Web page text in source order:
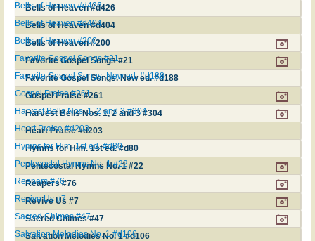
Bells of Heaven #d426
Bells of Heaven #d426
Bells of Heaven #d404
Bells of Heaven #d404
Bells of Heaven #200
Bells of Heaven #200
Favorite Gospel Songs #21
Favorite Gospel Songs #21
Favorite Gospel Songs. New ed. #d188
Favorite Gospel Songs. New ed. #d188
Gospel Praise #261
Gospel Praise #261
Harvest Bells Nos. 1, 2 and 3 #304
Harvest Bells Nos. 1, 2 and 3 #304
Heart Praise #d203
Heart Praise #d203
Hymns for Him. 1st ed. #d80
Hymns for Him. 1st ed. #d80
Pentecostal Hymns No. 1 #22
Pentecostal Hymns No. 1 #22
Reapers #76
Reapers #76
Revive Us #7
Revive Us #7
Sacred Chimes #47
Sacred Chimes #47
Salvation Melodies No. 1 #d106
Salvation Melodies No. 1 #d106